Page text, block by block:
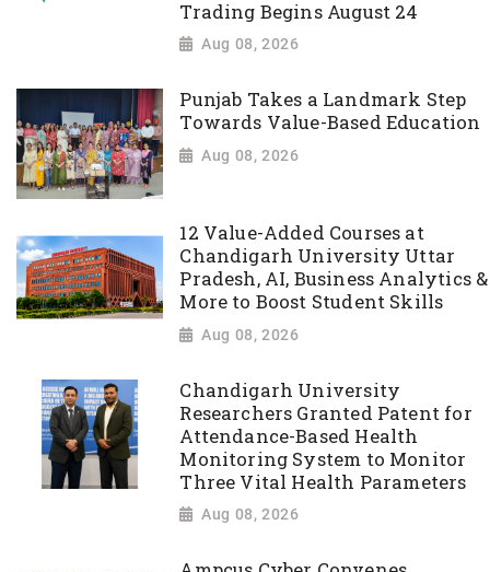
Trading Begins August 24
Aug 08, 2026
Punjab Takes a Landmark Step
Towards Value-Based Education
Aug 08, 2026
12 Value-Added Courses at
Chandigarh University Uttar
Pradesh, AI, Business Analytics &
More to Boost Student Skills
Aug 08, 2026
Chandigarh University
Researchers Granted Patent for
Attendance-Based Health
Monitoring System to Monitor
Three Vital Health Parameters
Aug 08, 2026